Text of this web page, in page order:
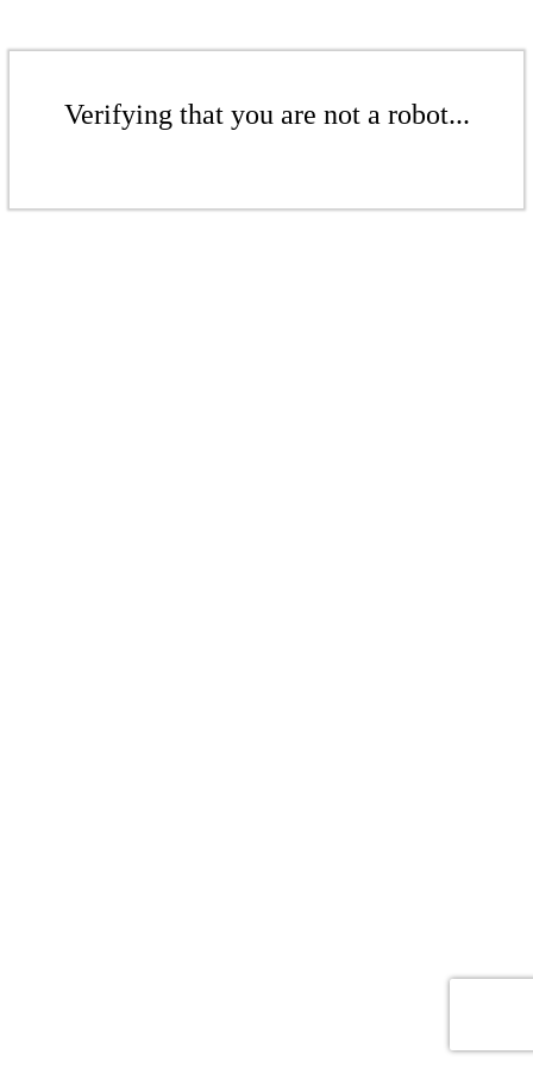
Verifying that you are not a robot...